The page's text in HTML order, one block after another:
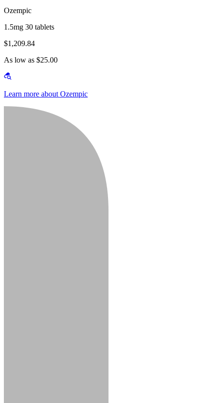
Ozempic
1.5mg 30 tablets
$1,209.84
As low as $25.00
Learn more about Ozempic